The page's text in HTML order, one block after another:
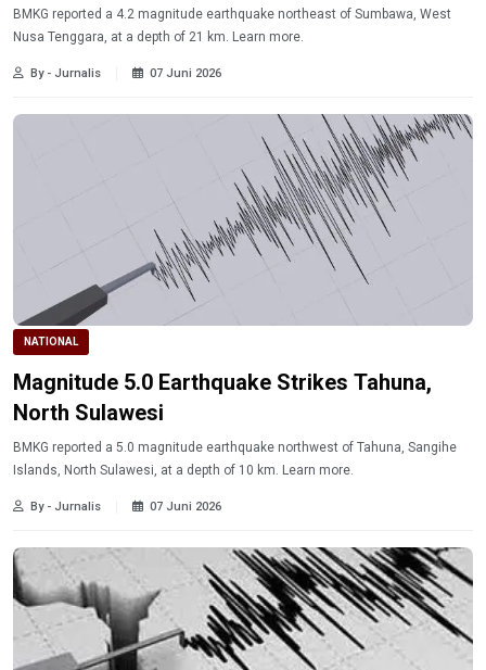
BMKG reported a 4.2 magnitude earthquake northeast of Sumbawa, West
Nusa Tenggara, at a depth of 21 km. Learn more.
By - Jurnalis 07 Juni 2026
NATIONAL
Magnitude 5.0 Earthquake Strikes Tahuna,
North Sulawesi
BMKG reported a 5.0 magnitude earthquake northwest of Tahuna, Sangihe
Islands, North Sulawesi, at a depth of 10 km. Learn more.
By - Jurnalis 07 Juni 2026